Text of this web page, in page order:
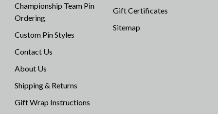
Championship Team Pin
Ordering
Custom Pin Styles
Contact Us
About Us
Shipping & Returns
Gift Wrap Instructions
Gift Certificates
Sitemap